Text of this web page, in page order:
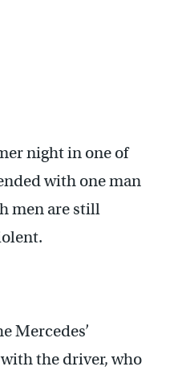
night in one of
with one man
men are still
Mercedes’
with the driver, who